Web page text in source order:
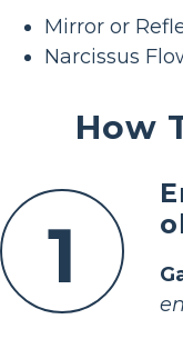
Mirror or
Narcissus
How
1